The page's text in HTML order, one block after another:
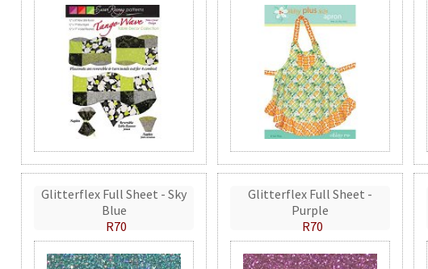
Glitterflex Full Sheet - Sky
Blue
R70
Glitterflex Full Sheet -
Purple
R70